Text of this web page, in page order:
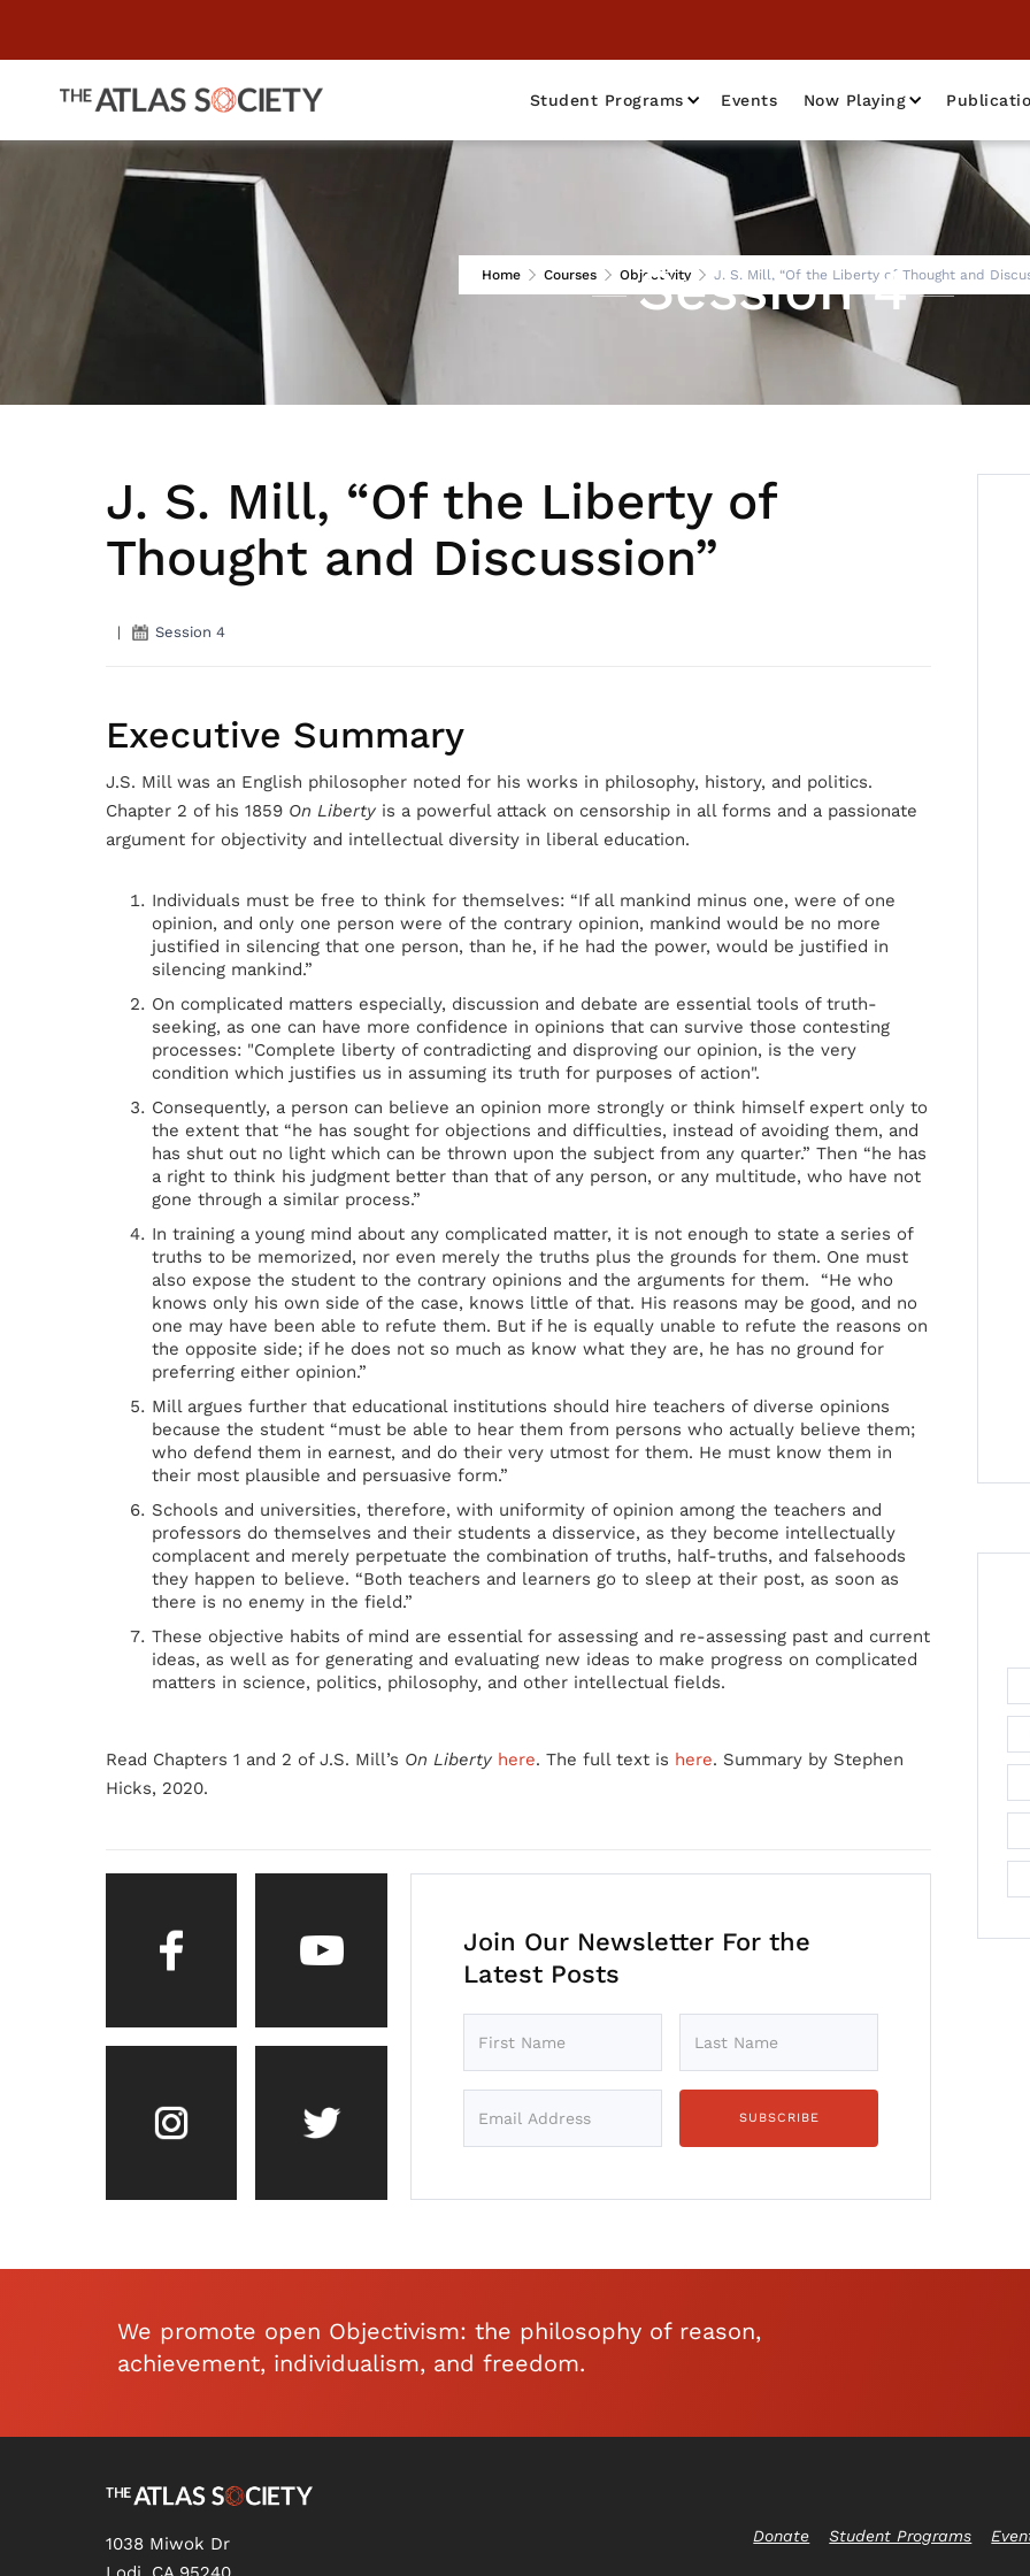
Student Programs Events Now Playing
Home Courses Objectivity J. S. Mill, “Of the Liberty of Thought and
Session 4
J. S. Mill, “Of the Liberty of
Thought and Discussion”
| Session 4
Executive Summary
J.S. Mill was an English philosopher noted for his works in philosophy, history, and politics.
Chapter 2 of his 1859 On Libertyis a powerful attack on censorship in all forms and a passionate
argument for objectivity and intellectual diversity in liberal education.
Individuals must be free to think for themselves: “If all mankind minus one, were of one
opinion, and only one person were of the contrary opinion, mankind would be no more
justified in silencing that one person, than he, if he had the power, would be justified in
silencing mankind.”
On complicated matters especially, discussion and debate are essential tools of truth-
seeking, as one can have more confidence in opinions that can survive those contesting
processes: "Complete liberty of contradicting and disproving our opinion, is the very
condition which justifies us in assuming its truth for purposes of action".
Consequently, a person can believe an opinion more strongly or think himself expert only to
the extent that “he has sought for objections and difficulties, instead of avoiding them, and
has shut out no light which can be thrown upon the subject from any quarter.” Then “he has
a right to think his judgment better than that of any person, or any multitude, who have not
gone through a similar process.”
In training a young mind about any complicated matter, it is not enough to state a series of
truths to be memorized, nor even merely the truths plus the grounds for them. One must
also expose the student to the contrary opinions and the arguments for them. “He who
knows only his own side of the case, knows little of that. His reasons may be good, and no
one may have been able to refute them. But if he is equally unable to refute the reasons on
the opposite side; if he does not so much as know what they are, he has no ground for
preferring either opinion.”
Mill argues further that educational institutions should hire teachers of diverse opinions
because the student “must be able to hear them from persons who actually believe them;
who defend them in earnest, and do their very utmost for them. He must know them in
their most plausible and persuasive form.”
Schools and universities, therefore, with uniformity of opinion among the teachers and
professors do themselves and their students a disservice, as they become intellectually
complacent and merely perpetuate the combination of truths, half-truths, and falsehoods
they happen to believe. “Both teachers and learners go to sleep at their post, as soon as
there is no enemy in the field.”
These objective habits of mind are essential for assessing and re-assessing past and current
ideas, as well as for generating and evaluating new ideas to make progress on complicated
matters in science, politics, philosophy, and other intellectual fields.
Read Chapters 1 and 2 of J.S. Mill’s On Liberty here. The full text is here. Summary by Stephen
Hicks, 2020.
Join Our Newsletter For the
Latest Posts
We promote open Objectivism: the philosophy of reason,
achievement, individualism, and freedom.
1038 Miwok Dr
Donate Student Programs